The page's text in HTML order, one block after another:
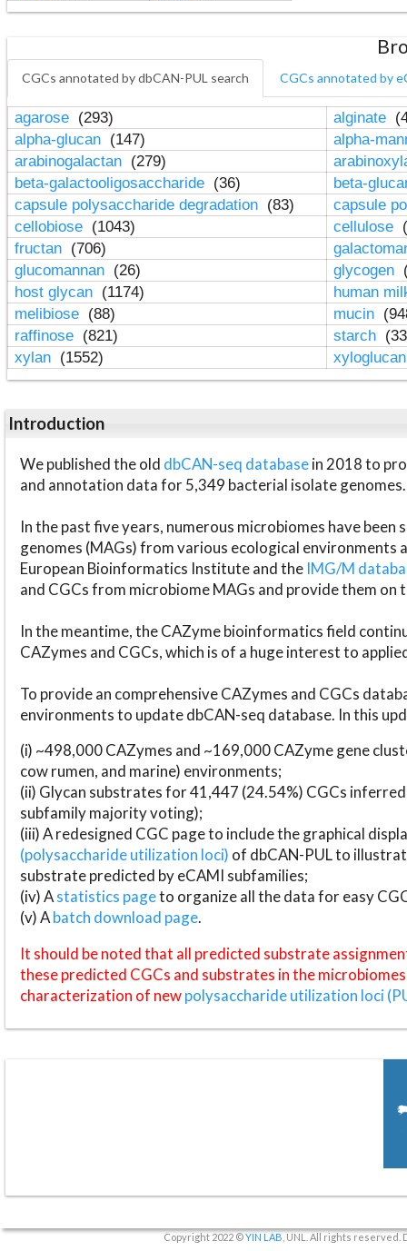
CGCs annotated by dbCAN-PUL search CGCs annotated by
agarose (293) alginate
alpha-glucan (147)
alpha-
arabinogalactan (279)
beta-galactooligosaccharide (36)
beta-
capsule polysaccharide degradation (83)
capsule
cellobiose (1043) cellulose
fructan (706)
glucomannan (26) glycogen
host glycan (1174)
human
melibiose (88) mucin
raffinose (821) starch
xylan (1552)
Introduction
We published the old dbCAN-seq databasein 2018 to
and annotation data for 5,349 bacterial isolate genomes.
In the past five years, numerous microbiomes have
genomes (MAGs) from various ecological environments
European Bioinformatics Institute and the IMG/M
and CGCs from microbiome MAGs and provide them on
In the meantime, the CAZyme bioinformatics field
CAZymes and CGCs, which is of a huge interest to
To provide an comprehensive CAZymes and CGCs
environments to update dbCAN-seq database. In this
(i) ~498,000 CAZymes and ~169,000 CAZyme gene
cow rumen, and marine) environments;
(ii) Glycan substrates for 41,447 (24.54%) CGCs
subfamily majority voting);
(iii) A redesigned CGC page to include the graphical
(polysaccharide utilization loci) of dbCAN-PUL to
substrate predicted by eCAMI subfamilies;
(iv) Astatistics pageto organize all the data for easy
(v) Abatch download page.
It should be noted that all predicted substrate
these predicted CGCs and substrates in the
characterization of newpolysaccharide utilization loci
Copyright 2022 ©YIN LAB , UNL. All rights